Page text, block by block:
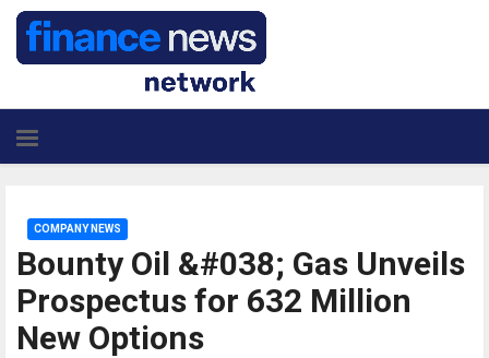
Bounty Oil &#038; Gas Unveils
Prospectus for 632 Million
New Options
COMPANY NEWS